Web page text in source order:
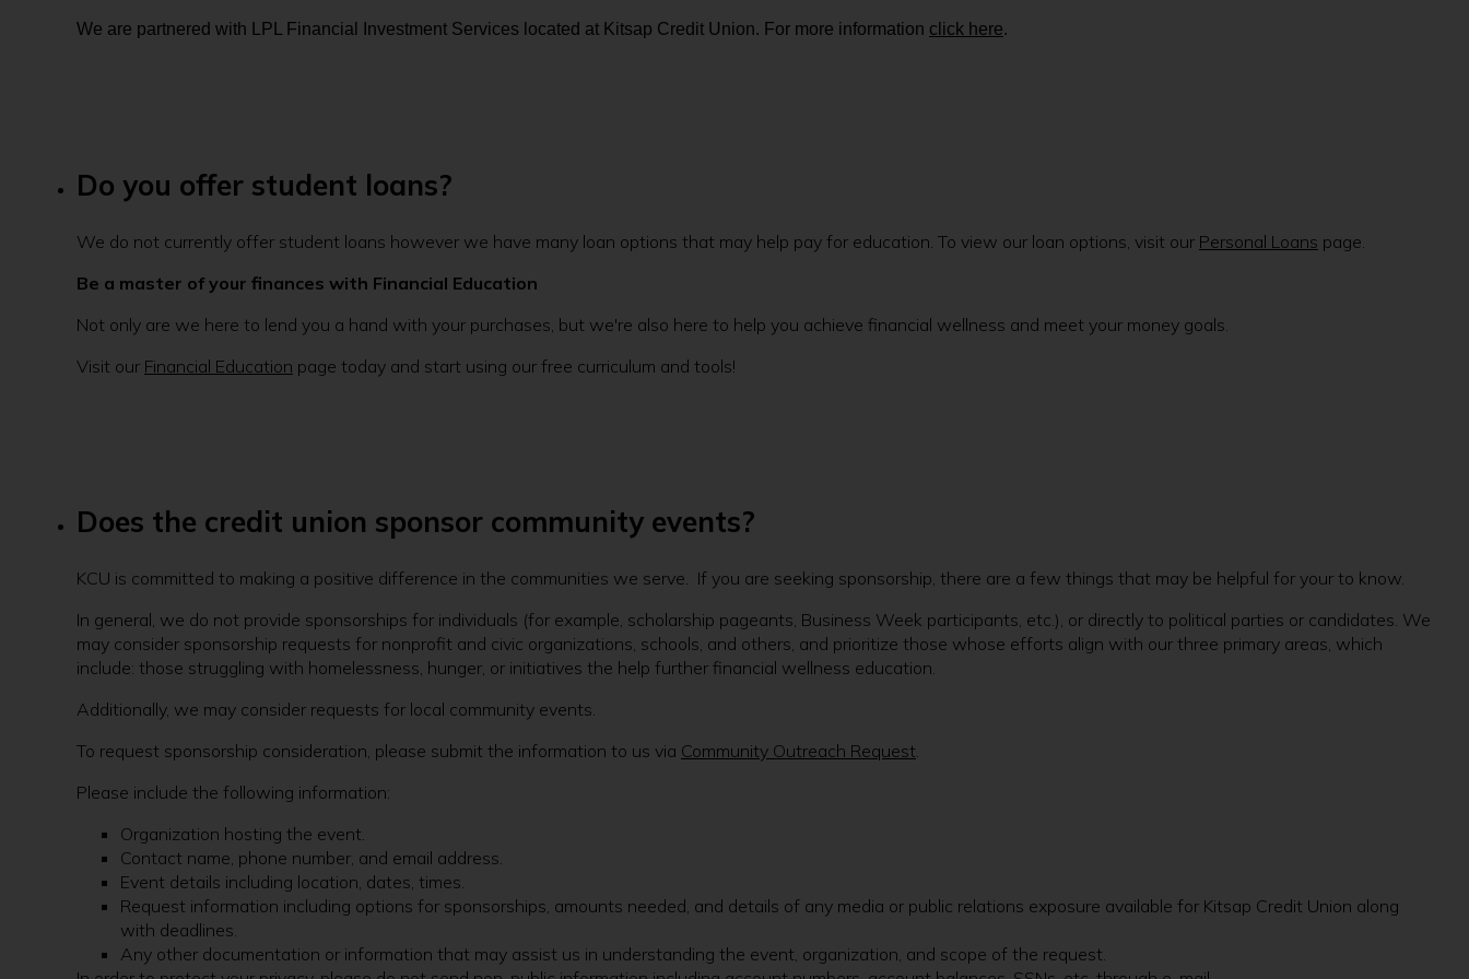
We are partnered with LPL Financial Investment Services located at Kitsap Credit Union. For more information click here.
Do you offer student loans?
We do not currently offer student loans however we have many loan options that may help pay for education. To view our loan options, visit our Personal Loans page.
Be a master of your finances with Financial Education
Not only are we here to lend you a hand with your purchases, but we're also here to help you achieve financial wellness and meet your money goals.
Visit our Financial Education page today and start using our free curriculum and tools!
Does the credit union sponsor community events?
KCU is committed to making a positive difference in the communities we serve. If you are seeking sponsorship, there are a few things that may be helpful for your to know.
In general, we do not provide sponsorships for individuals (for example, scholarship pageants, Business Week participants, etc.), or directly to political parties or candidates. We
may consider sponsorship requests for nonprofit and civic organizations, schools, and others, and prioritize those whose efforts align with our three primary areas, which
include: those struggling with homelessness, hunger, or initiatives the help further financial wellness education.
Additionally, we may consider requests for local community events.
To request sponsorship consideration, please submit the information to us via Community Outreach Request.
Please include the following information:
Organization hosting the event.
Contact name, phone number, and email address.
Event details including location, dates, times.
Request information including options for sponsorships, amounts needed, and details of any media or public relations exposure available for Kitsap Credit Union along
with deadlines.
Any other documentation or information that may assist us in understanding the event, organization, and scope of the request.